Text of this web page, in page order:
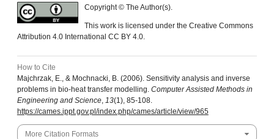
Copyright © The Author(s).
This work is licensed under the Creative Commons
Attribution 4.0 International CC BY 4.0.
How to Cite
Majchrzak, E., & Mochnacki, B. (2006). Sensitivity analysis and inverse
problems in bio-heat transfer modelling. Computer Assisted Methods in
Engineering and Science, 13(1), 85-108.
https://cames.ippt.gov.pl/index.php/cames/article/view/965
More Citation Formats